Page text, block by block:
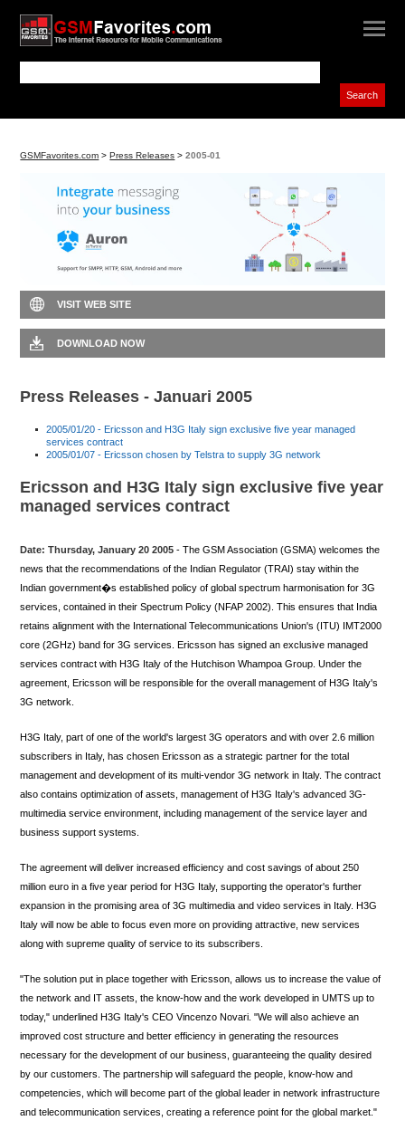
GSMFavorites.com >Press Releases >2005-01
VISIT WEB SITE
DOWNLOAD NOW
Press Releases - Januari 2005
2005/01/20 - Ericsson and H3G Italy sign exclusive five year managed
services contract
2005/01/07 - Ericsson chosen by Telstra to supply 3G network
Ericsson and H3G Italy sign exclusive five year
managed services contract
Date: Thursday, January 20 2005 - The GSM Association (GSMA) welcomes the
news that the recommendations of the Indian Regulator (TRAI) stay within the
Indian government�s established policy of global spectrum harmonisation for 3G
services, contained in their Spectrum Policy (NFAP 2002). This ensures that India
retains alignment with the International Telecommunications Union's (ITU) IMT2000
core (2GHz) band for 3G services. Ericsson has signed an exclusive managed
services contract with H3G Italy of the Hutchison Whampoa Group. Under the
agreement, Ericsson will be responsible for the overall management of H3G Italy's
3G network.
H3G Italy, part of one of the world's largest 3G operators and with over 2.6 million
subscribers in Italy, has chosen Ericsson as a strategic partner for the total
management and development of its multi-vendor 3G network in Italy. The contract
also contains optimization of assets, management of H3G Italy's advanced 3G-
multimedia service environment, including management of the service layer and
business support systems.
The agreement will deliver increased efficiency and cost savings of about 250
million euro in a five year period for H3G Italy, supporting the operator's further
expansion in the promising area of 3G multimedia and video services in Italy. H3G
Italy will now be able to focus even more on providing attractive, new services
along with supreme quality of service to its subscribers.
"The solution put in place together with Ericsson, allows us to increase the value of
the network and IT assets, the know-how and the work developed in UMTS up to
today," underlined H3G Italy's CEO Vincenzo Novari. "We will also achieve an
improved cost structure and better efficiency in generating the resources
necessary for the development of our business, guaranteeing the quality desired
by our customers. The partnership will safeguard the people, know-how and
competencies, which will become part of the global leader in network infrastructure
and telecommunication services, creating a reference point for the global market."